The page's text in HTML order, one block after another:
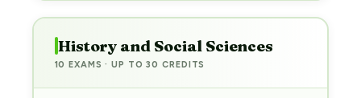
History and Social Sciences
10 EXAMS · UP TO 30 CREDITS